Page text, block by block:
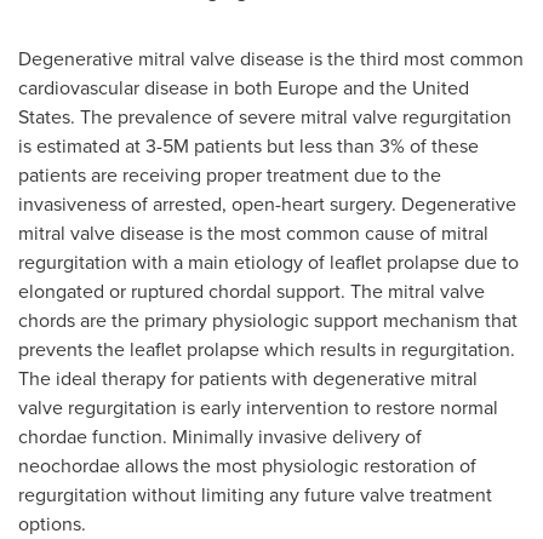
Degenerative mitral valve disease is the third most common
cardiovascular disease in both Europeand the United
States. The prevalence of severe mitral valve regurgitation
is estimated at 3-5M patients but less than 3% of these
patients are receiving proper treatment due to the
invasiveness of arrested, open-heart surgery. Degenerative
mitral valve disease is the most common cause of mitral
regurgitation with a main etiology of leaflet prolapse due to
elongated or ruptured chordal support. The mitral valve
chords are the primary physiologic support mechanism that
prevents the leaflet prolapse which results in regurgitation.
The ideal therapy for patients with degenerative mitral
valve regurgitation is early intervention to restore normal
chordae function. Minimally invasive delivery of
neochordae allows the most physiologic restoration of
regurgitation without limiting any future valve treatment
options.